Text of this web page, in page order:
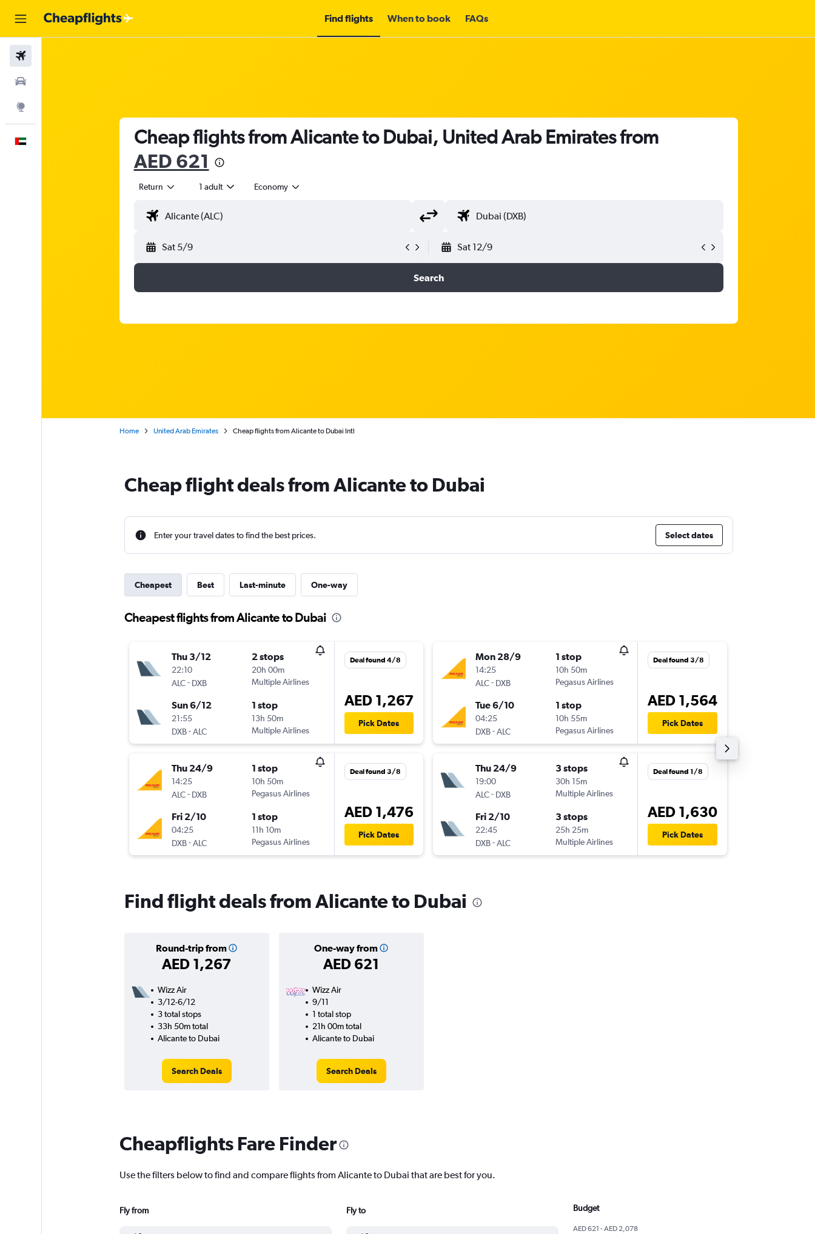
Find flights When to book FAQs
Cheap flights from Alicante to Dubai, United Arab Emirates from
AED 621
Return 1 adult Economy
Sat 5/9 Sat 12/9
Search
Home United Arab Emirates Cheap flights from Alicante to Dubai Intl
Cheap flight deals from Alicante to Dubai
Enter your travel dates to find the best prices. Select dates
Cheapest Best Last-minute One-way
Cheapest flights from Alicante to Dubai
Thu 3/12
22:10
ALC- DXB
2 stops
20h 00m
Multiple Airlines
Sun 6/12
21:55
DXB-ALC
1 stop
13h 50m
Multiple Airlines
Deal found 4/8
AED 1,267
Pick Dates
Thu 24/9
14:25
ALC- DXB
1 stop
10h 50m
Pegasus Airlines
Fri 2/10
04:25
DXB-ALC
1 stop
11h 10m
Pegasus Airlines
Deal found 3/8
AED 1,476
Pick Dates
Mon 28/9
14:25
ALC- DXB
1 stop
10h 50m
Pegasus Airlines
Tue 6/10
04:25
DXB-ALC
1 stop
10h 55m
Pegasus Airlines
Deal found 3/8
AED 1,564
Pick Dates
Thu 24/9
19:00
ALC- DXB
3 stops
30h 15m
Multiple Airlines
Fri 2/10
22:45
DXB-ALC
3 stops
25h 25m
Multiple Airlines
Deal found 1/8
AED 1,630
Pick Dates
Find flight deals from Alicante to Dubai
Round-trip from
AED 1,267
One-way from
AED 621
Wizz Air
3/12-6/12
3 total stops
33h 50m total
Alicante to Dubai
Search Deals
Wizz Air
9/11
1 total stop
21h 00m total
Alicante to Dubai
Search Deals
Cheapflights Fare Finder
Use the filters below to find and compare flights from Alicante to Dubai that are best for you.
Fly from Fly to Budget
AED 621 - AED 2,078